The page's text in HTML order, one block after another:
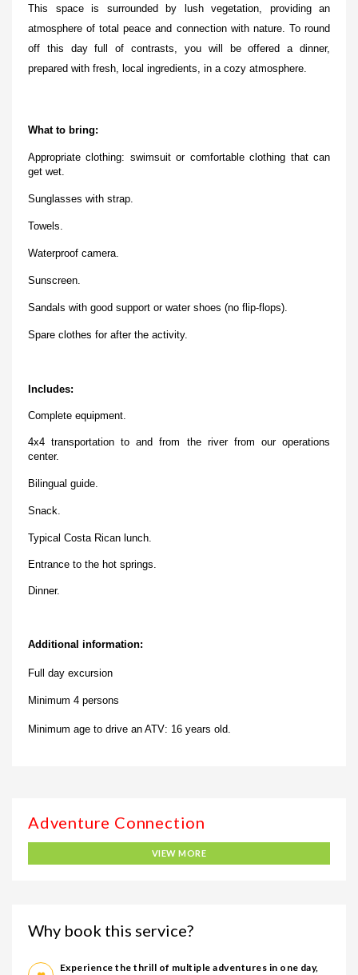
This space is surrounded by lush vegetation, providing an
atmosphere of total peace and connection with nature. To round
off this day full of contrasts, you will be offered a dinner,
prepared with fresh, local ingredients, in a cozy atmosphere.
What to bring:
Appropriate clothing: swimsuit or comfortable clothing that can
get wet.
Sunglasses with strap.
Towels.
Waterproof camera.
Sunscreen.
Sandals with good support or water shoes (no flip-flops).
Spare clothes for after the activity.
Includes:
Complete equipment.
4x4 transportation to and from the river from our operations
center.
Bilingual guide.
Snack.
Typical Costa Rican lunch.
Entrance to the hot springs.
Dinner.
Additional information:
Full day excursion
Minimum 4 persons
Minimum age to drive an ATV: 16 years old.
VIEW MORE
Why book this service?
Experience the thrill of multiple adventures in one day,